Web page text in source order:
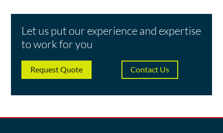
Let us put our experience and expertise
to work for you
Request Quote Contact Us